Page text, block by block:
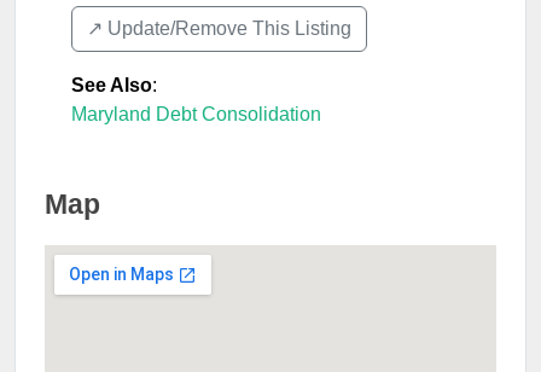
↗️ Update/Remove This Listing
See Also:
Maryland Debt Consolidation
Map